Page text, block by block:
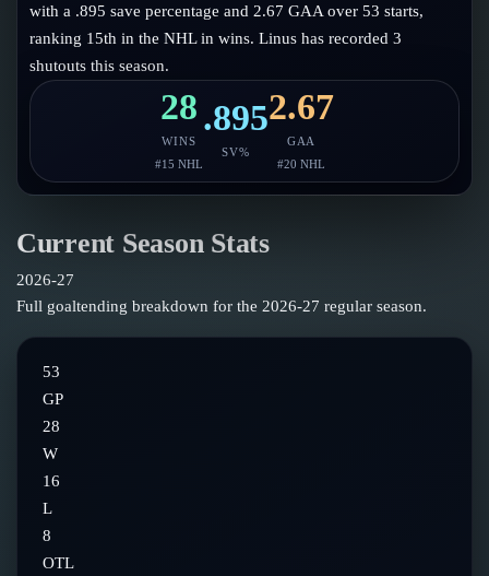
About
with a .895 save percentage and 2.67 GAA over 53 starts,
ranking 15th in the NHL in wins. Linus has recorded 3
shutouts this season.
28
WINS
#15 NHL
.895
SV%
2.67
GAA
#20 NHL
Current Season Stats
2026-27
Full goaltending breakdown for the 2026-27 regular season.
53
GP
28
W
16
L
8
OTL